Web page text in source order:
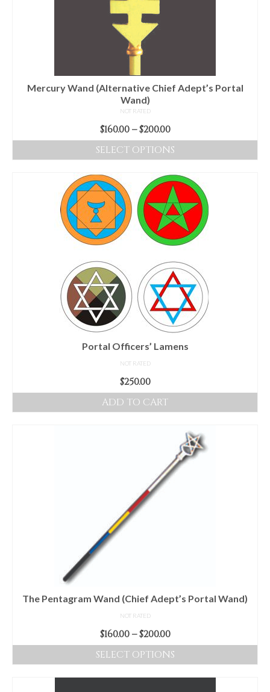
be
chosen
on
page
Mercury Wand (Alternative Chief Adept’s Portal
Wand)
NOT RATED
$160.00 – $200.00Price
range:
$160.00
through
$200.00
SELECT OPTIONS
product
has
multiple
variants.
The
may
be
chosen
on
the
product
page
Portal Officers’ Lamens
NOT RATED
$250.00
ADD TO CART
The Pentagram Wand (Chief Adept’s Portal Wand)
NOT RATED
$160.00 – $200.00Price
range:
$160.00
through
SELECT OPTIONS